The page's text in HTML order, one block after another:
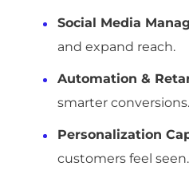
Social Media
and expand reach.
Automation &
smarter conversions.
Personalization
customers feel seen.